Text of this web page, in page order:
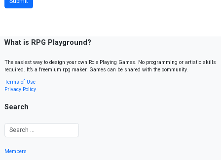
What is RPG Playground?
The easiest way to design your own Role Playing Games. No programming or artistic skills
required. It’s a freemium rpg maker. Games can be shared with the community.
Terms of Use
Privacy Policy
Search
Members